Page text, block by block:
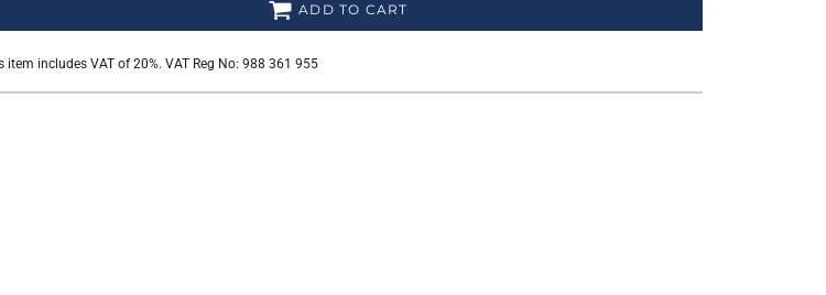
ADD TO CART
item includes VAT of 20%. VAT Reg No: 988 361 955